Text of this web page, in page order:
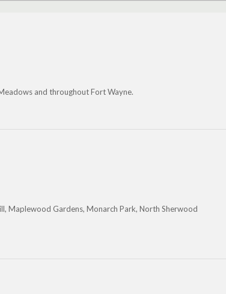
and throughout Fort Wayne.
Maplewood Gardens, Monarch Park, North Sherwood